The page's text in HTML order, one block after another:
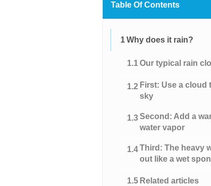
Table Of Contents
1Why does it rain?
1.1Our typical rain
1.2 First: Use a cloud
sky
1.3Second: Add a
water vapor
1.4Third: The heavy
out like a wet
1.5 Related articles